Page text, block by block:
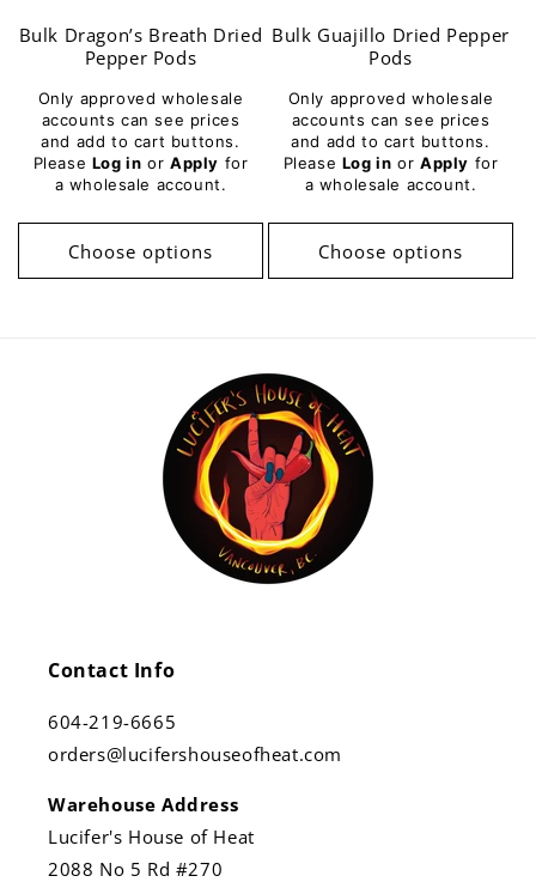
Bulk Dragon’s Breath Dried
Pepper Pods
Only approved wholesale
accounts can see prices
and add to cart buttons.
Please Log in or Apply for
a wholesale account.
Choose options
Bulk Guajillo Dried Pepper
Pods
Only approved wholesale
accounts can see prices
and add to cart buttons.
Please Log in or Apply for
a wholesale account.
Choose options
Contact Info
604-219-6665
orders@lucifershouseofheat.com
Warehouse Address
Lucifer's House of Heat
2088 No 5 Rd #270